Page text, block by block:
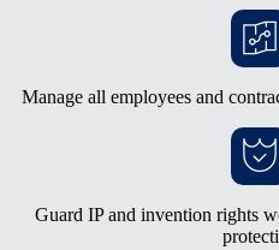
Manage all employees and
Guard IP and invention rights